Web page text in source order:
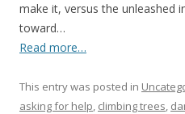
make it, versus the unleashed
toward…
Read more…
This entry was posted in
asking for help, climbing trees,